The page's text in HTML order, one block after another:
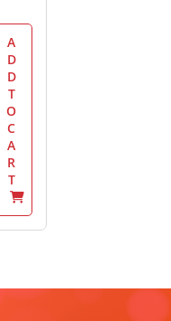
A
D
D
T
O
C
A
R
T